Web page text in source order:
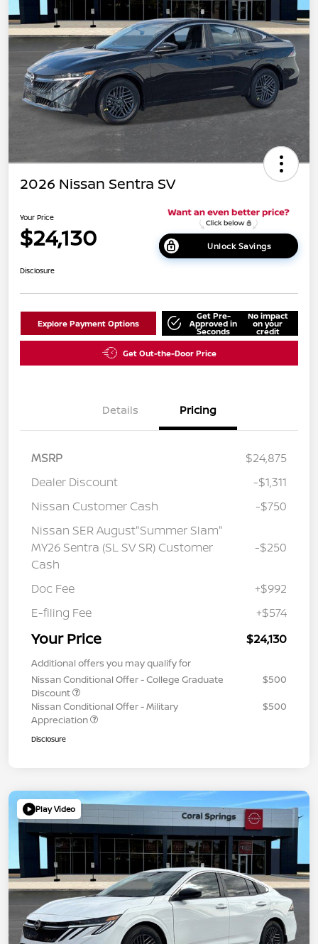
2026 Nissan Sentra SV
Your Price
$24,130 Unlock Savings
Disclosure
Explore Payment Options
Get Pre-
Approved in
Seconds
No impact
on your
credit
Get Out-the-Door Price
Details Pricing
MSRP
$24,875
Dealer Discount
-$1,311
Nissan Customer Cash
-$750
Nissan SER August"Summer Slam"
MY26 Sentra (SL SV SR) Customer
Cash
-$250
Doc Fee
+$992
E-filing Fee
+$574
Your Price $24,130
Additional offers you may qualify for
Nissan Conditional Offer - College Graduate
Discount
$500
Nissan Conditional Offer - Military
Appreciation
$500
Disclosure
Play Video